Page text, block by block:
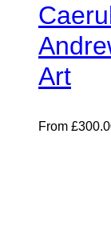
Art
From £